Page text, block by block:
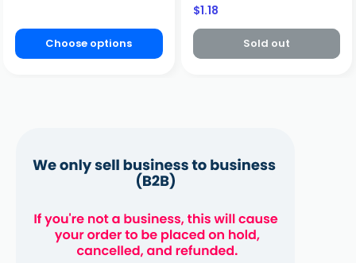
Choose options
Sale
$1.18
Sold out